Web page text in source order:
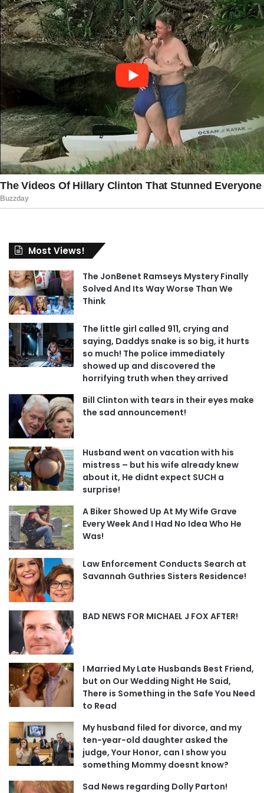
Most Views!
The JonBenet Ramseys Mystery Finally
Solved And Its Way Worse Than We
Think
The little girl called 911, crying and
saying, Daddys snake is so big, it hurts
so much! The police immediately
showed up and discovered the
horrifying truth when they arrived
Bill Clinton with tears in their eyes make
the sad announcement!
Husband went on vacation with his
mistress – but his wife already knew
about it, He didnt expect SUCH a
surprise!
A Biker Showed Up At My Wife Grave
Every Week And I Had No Idea Who He
Was!
Law Enforcement Conducts Search at
Savannah Guthries Sisters Residence!
BAD NEWS FOR MICHAEL J FOX AFTER!
I Married My Late Husbands Best Friend,
but on Our Wedding Night He Said,
There is Something in the Safe You Need
to Read
My husband filed for divorce, and my
ten-year-old daughter asked the
judge, Your Honor, can I show you
something Mommy doesnt know?
Sad News regarding Dolly Parton!